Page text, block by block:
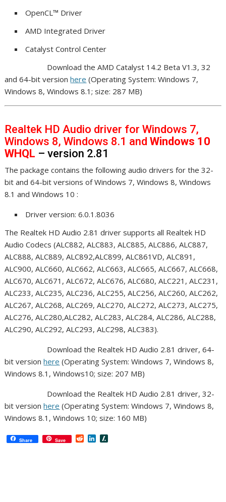
OpenCL™ Driver
AMD Integrated Driver
Catalyst Control Center
Download the AMD Catalyst 14.2 Beta V1.3, 32
and 64-bit versionhere (Operating System: Windows 7,
Windows 8, Windows 8.1; size: 287 MB)
Realtek HD Audio driver for Windows 7,
Windows 8, Windows 8.1 andWindows 10
WHQL – version 2.81
The package contains the following audio drivers for the 32-
bit and 64-bit versions of Windows 7, Windows 8, Windows
8.1 and Windows 10 :
Driver version: 6.0.1.8036
The Realtek HD Audio 2.81 driver supports all Realtek HD
Audio Codecs (ALC882, ALC883, ALC885, ALC886, ALC887,
ALC888, ALC889, ALC892,ALC899, ALC861VD, ALC891,
ALC900, ALC660, ALC662, ALC663, ALC665, ALC667, ALC668,
ALC670, ALC671, ALC672, ALC676, ALC680, ALC221, ALC231,
ALC233, ALC235, ALC236, ALC255, ALC256, ALC260, ALC262,
ALC267, ALC268, ALC269, ALC270, ALC272, ALC273, ALC275,
ALC276, ALC280,ALC282, ALC283, ALC284, ALC286, ALC288,
ALC290, ALC292, ALC293, ALC298, ALC383).
Download the Realtek HD Audio 2.81 driver, 64-
bit versionhere (Operating System: Windows 7, Windows 8,
Windows 8.1, Windows10; size: 207 MB)
Download the Realtek HD Audio 2.81 driver, 32-
bit versionhere (Operating System: Windows 7, Windows 8,
Windows 8.1, Windows 10; size: 160 MB)
Share Save R L